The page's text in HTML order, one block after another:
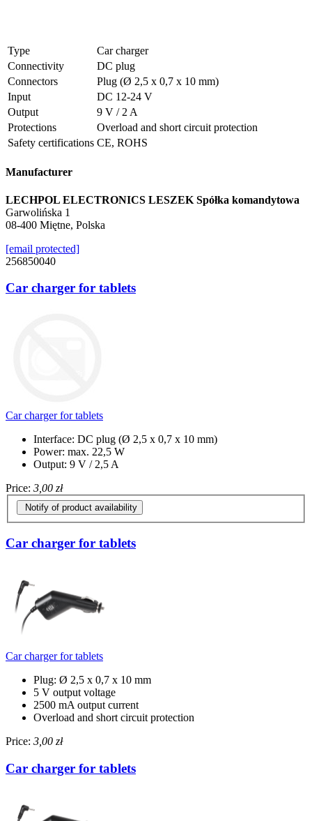
Type
Car charger
Connectivity
DC plug
Connectors
Plug (Ø 2,5 x 0,7 x 10 mm)
Input
DC 12-24 V
Output
9 V / 2 A
Protections
Overload and short circuit protection
Safety certifications CE, ROHS
Manufacturer
LECHPOL ELECTRONICS LESZEK Spółka komandytowa
Garwolińska 1
08-400 Miętne, Polska
[email protected]
256850040
Car charger for tablets
Car charger for tablets
Interface: DC plug (Ø 2,5 x 0,7 x 10 mm)
Power: max. 22,5 W
Output: 9 V / 2,5 A
Price: 3,00 zł
Notify of product availability
Car charger for tablets
Car charger for tablets
Plug: Ø 2,5 x 0,7 x 10 mm
5 V output voltage
2500 mA output current
Overload and short circuit protection
Price: 3,00 zł
Car charger for tablets